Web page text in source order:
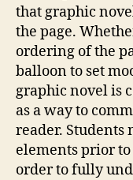
that graphic
the page.
ordering of the
balloon to set
graphic novel is
as a way to
reader. Students
elements prior
order to fully